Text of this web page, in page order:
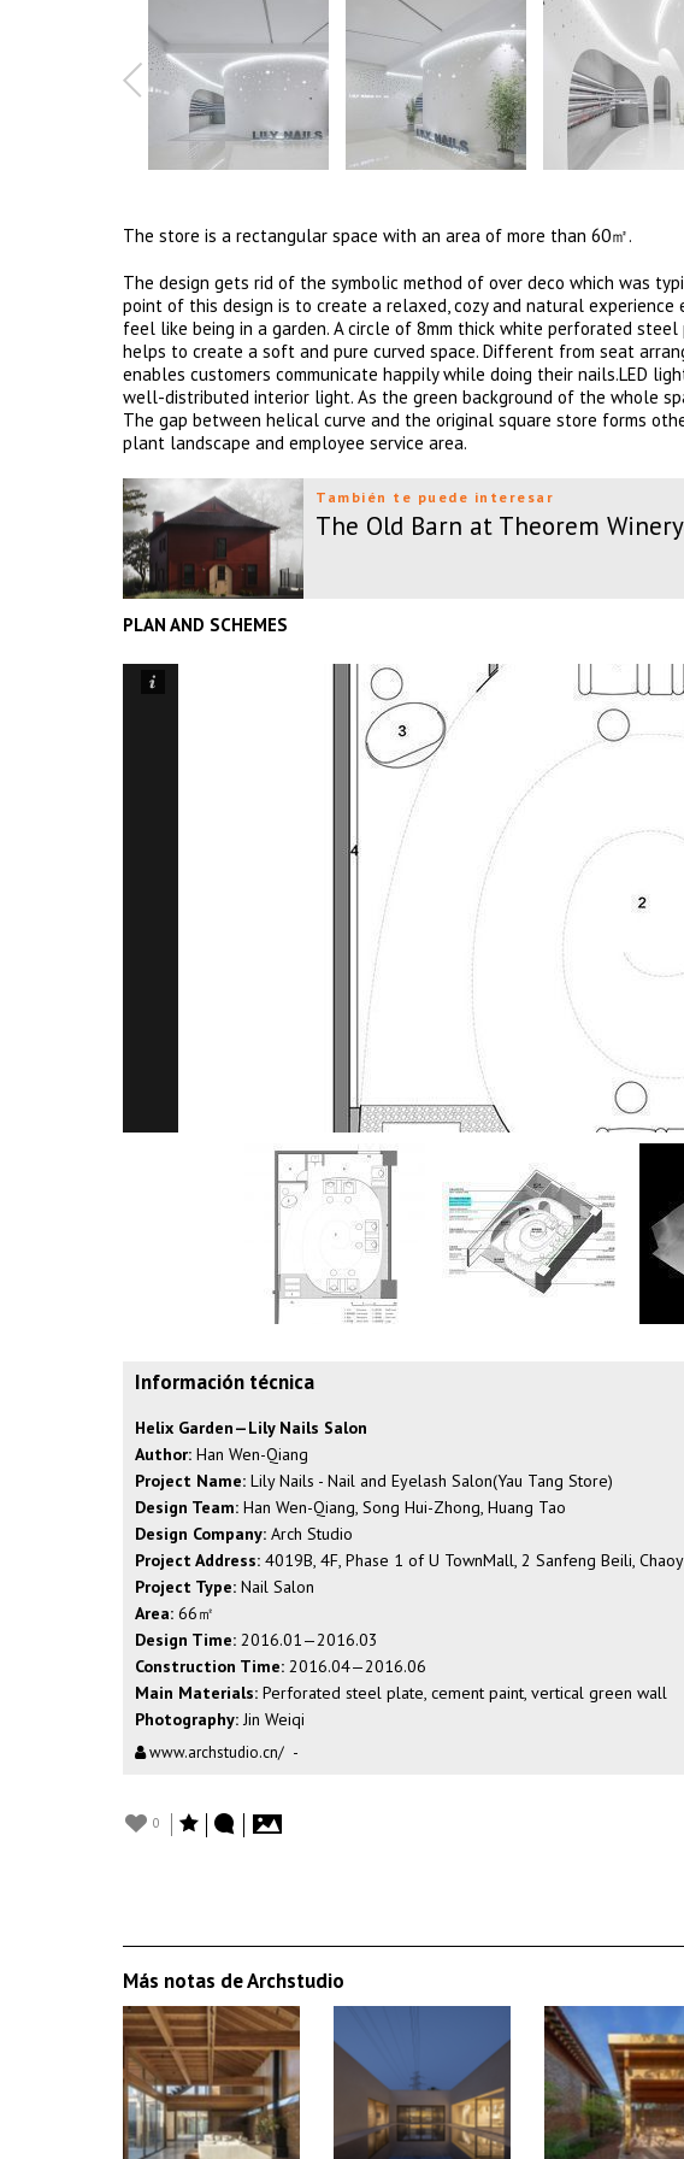
The store is a rectangular space with an area of more than 60㎡.
The design gets rid of the symbolic method of over deco which was
point of this design is to create a relaxed, cozy and natural
feel like being in a garden. A circle of 8mm thick white perforated
helps to create a soft and pure curved space. Different from seat
enables customers communicate happily while doing their nails.LED
well-distributed interior light. As the green background of the whole
The gap between helical curve and the original square store forms
plant landscape and employee service area.
También te puede interesar
The Old Barn at Theorem Winery
PLAN AND SCHEMES
Información técnica
Helix Garden—Lily Nails Salon
Author: Han Wen-Qiang
Project Name: Lily Nails - Nail and Eyelash Salon(Yau Tang Store)
Design Team: Han Wen-Qiang, Song Hui-Zhong, Huang Tao
Design Company: Arch Studio
Project Address: 4019B, 4F, Phase 1 of U TownMall, 2 Sanfeng Beili,
Project Type: Nail Salon
Area: 66㎡
Design Time: 2016.01—2016.03
Construction Time: 2016.04—2016.06
Main Materials: Perforated steel plate, cement paint, vertical green wall
Photography:Jin Weiqi
www.archstudio.cn/ -
0
Más notas de Archstudio